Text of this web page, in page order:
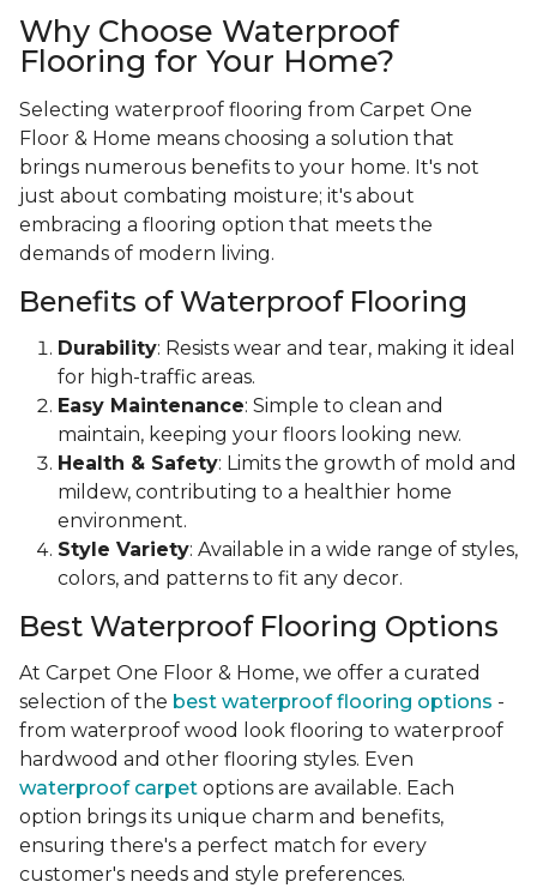
Why Choose Waterproof
Flooring for Your Home?
Selecting waterproof flooring from Carpet One
Floor & Home means choosing a solution that
brings numerous benefits to your home. It's not
just about combating moisture; it's about
embracing a flooring option that meets the
demands of modern living.
Benefits of Waterproof Flooring
Durability: Resists wear and tear, making it ideal
for high-traffic areas.
Easy Maintenance: Simple to clean and
maintain, keeping your floors looking new.
Health & Safety: Limits the growth of mold and
mildew, contributing to a healthier home
environment.
Style Variety: Available in a wide range of styles,
colors, and patterns to fit any decor.
Best Waterproof Flooring Options
At Carpet One Floor & Home, we offer a curated
selection of the best waterproof flooring options -
from waterproof wood look flooring to waterproof
hardwood and other flooring styles. Even
waterproof carpet options are available. Each
option brings its unique charm and benefits,
ensuring there's a perfect match for every
customer's needs and style preferences.